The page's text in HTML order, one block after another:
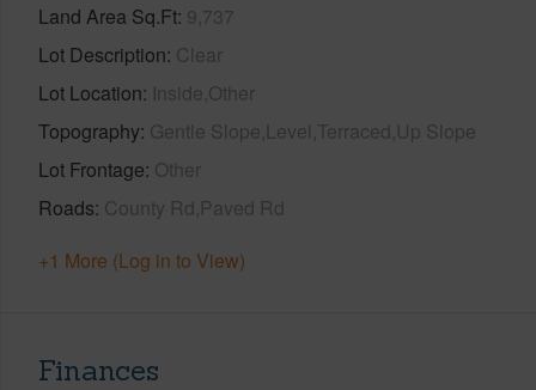
Land Area Sq.Ft 9,737
Lot Description Clear
Lot Location Inside,Other
Topography Gentle Slope,Level,Terraced,Up Slope
Lot Frontage Other
Roads County Rd,Paved Rd
+1 More (Log in to View)
Finances